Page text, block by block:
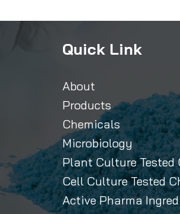
Quick Link
About
Products
Chemicals
Microbiology
Plant Culture Tested
Cell Culture Tested
Active Pharma